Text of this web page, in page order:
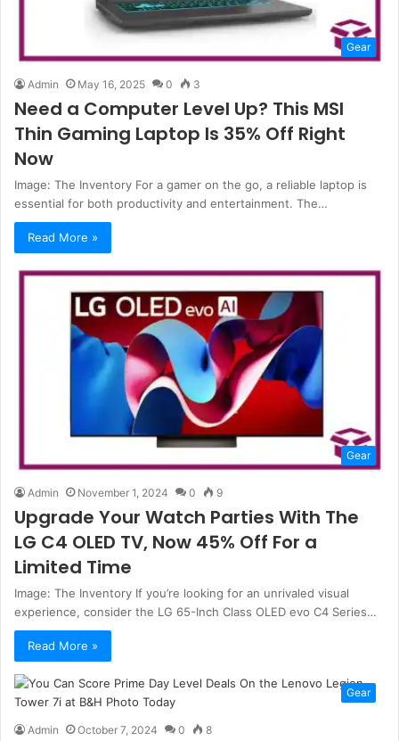
Gear
Admin May 16, 2025 0 3
Need a Computer Level Up? This MSI
Thin Gaming Laptop Is 35% Off Right
Now
Image: The Inventory For a gamer on the go, a reliable laptop is
essential for both productivity and entertainment. The…
Read More »
Gear
Admin November 1, 2024 0 9
Upgrade Your Watch Parties With The
LG C4 OLED TV, Now 45% Off For a
Limited Time
Image: The Inventory If you’re looking for an unrivaled visual
experience, consider the LG 65-Inch Class OLED evo C4 Series…
Read More »
Gear
Admin October 7, 2024 0 8